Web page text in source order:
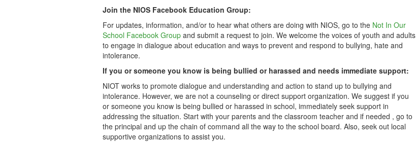
Join the NIOS Facebook Education Group:
For updates, information, and/or to hear what others are doing with NIOS, go to the Not In Our
School Facebook Group and submit a request to join. We welcome the voices of youth and adults
to engage in dialogue about education and ways to prevent and respond to bullying, hate and
intolerance.
If you or someone you know is being bullied or harassed and needs immediate support:
NIOT works to promote dialogue and understanding and action to stand up to bullying and
intolerance. However, we are not a counseling or direct support organization. We suggest if you
or someone you know is being bullied or harassed in school, immediately seek support in
addressing the situation. Start with your parents and the classroom teacher and if needed , go to
the principal and up the chain of command all the way to the school board. Also, seek out local
supportive organizations to assist you.